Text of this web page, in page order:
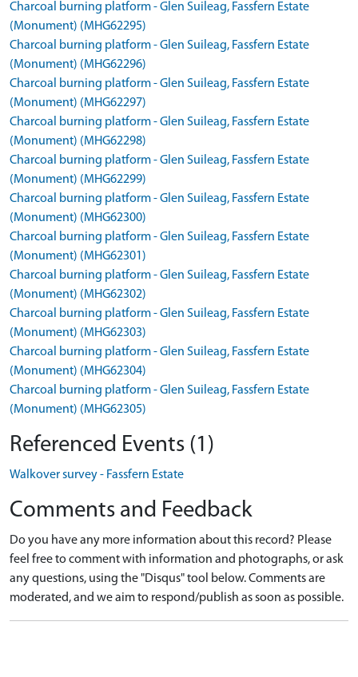
Charcoal burning platform - Glen Suileag, Fassfern Estate
(Monument) (MHG62295)
Charcoal burning platform - Glen Suileag, Fassfern Estate
(Monument) (MHG62296)
Charcoal burning platform - Glen Suileag, Fassfern Estate
(Monument) (MHG62297)
Charcoal burning platform - Glen Suileag, Fassfern Estate
(Monument) (MHG62298)
Charcoal burning platform - Glen Suileag, Fassfern Estate
(Monument) (MHG62299)
Charcoal burning platform - Glen Suileag, Fassfern Estate
(Monument) (MHG62300)
Charcoal burning platform - Glen Suileag, Fassfern Estate
(Monument) (MHG62301)
Charcoal burning platform - Glen Suileag, Fassfern Estate
(Monument) (MHG62302)
Charcoal burning platform - Glen Suileag, Fassfern Estate
(Monument) (MHG62303)
Charcoal burning platform - Glen Suileag, Fassfern Estate
(Monument) (MHG62304)
Charcoal burning platform - Glen Suileag, Fassfern Estate
(Monument) (MHG62305)
Referenced Events (1)
Walkover survey - Fassfern Estate
Comments and Feedback
Do you have any more information about this record? Please
feel free to comment with information and photographs, or ask
any questions, using the "Disqus" tool below. Comments are
moderated, and we aim to respond/publish as soon as possible.